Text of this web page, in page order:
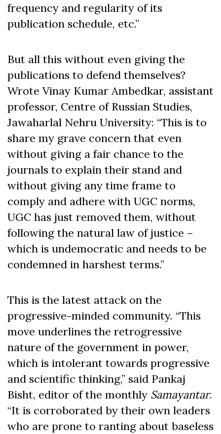
frequency and regularity of its
publication schedule, etc.”
But all this without even giving the
publications to defend themselves?
Wrote Vinay Kumar Ambedkar, assistant
professor, Centre of Russian Studies,
Jawaharlal Nehru University: “This is to
share my grave concern that even
without giving a fair chance to the
journals to explain their stand and
without giving any time frame to
comply and adhere with UGC norms,
UGC has just removed them, without
following the natural law of justice –
which is undemocratic and needs to be
condemned in harshest terms.”
This is the latest attack on the
progressive-minded community. “This
move underlines the retrogressive
nature of the government in power,
which is intolerant towards progressive
and scientific thinking,” said Pankaj
Bisht, editor of the monthly Samayantar.
“It is corroborated by their own leaders
who are prone to ranting about baseless